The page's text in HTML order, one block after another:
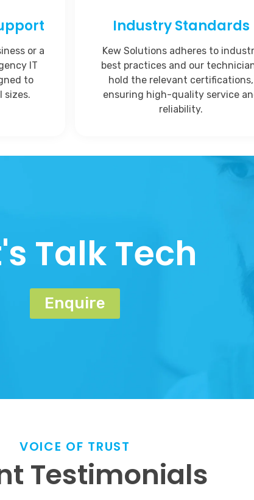
or a
IT
to
sizes.
Industry Standards
Kew Solutions adheres to
best practices and our
hold the relevant certifications,
ensuring high-quality service
reliability.
Talk Tech
Enquire
VOICE OF TRUST
Testimonials